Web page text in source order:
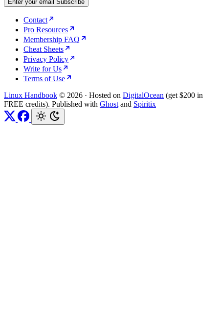
Enter your email Subscribe
Contact
Pro Resources
Membership FAQ
Cheat Sheets
Privacy Policy
Write for Us
Terms of Use
Linux Handbook © 2026 · Hosted on DigitalOcean (get $200 in
FREE credits). Published with Ghost and Spiritix